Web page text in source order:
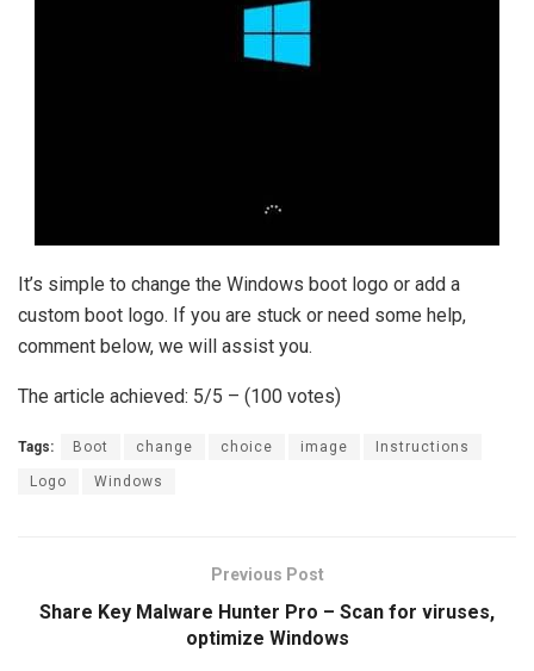
It’s simple to change the Windows boot logo or add a
custom boot logo. If you are stuck or need some help,
comment below, we will assist you.
The article achieved: 5/5 – (100 votes)
Tags: Boot change choice image Instructions
Logo Windows
Previous Post
Share Key Malware Hunter Pro – Scan for viruses,
optimize Windows